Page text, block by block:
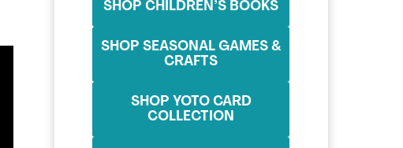
SHOP CHILDREN’S BOOKS
SHOP SEASONAL GAMES &
CRAFTS
SHOP YOTO CARD
COLLECTION